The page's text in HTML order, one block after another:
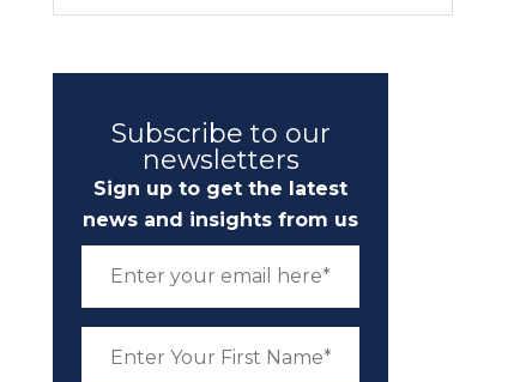
Subscribe to our
newsletters
Sign up to get the latest
news and insights from us